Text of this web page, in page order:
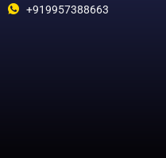
+919957388663